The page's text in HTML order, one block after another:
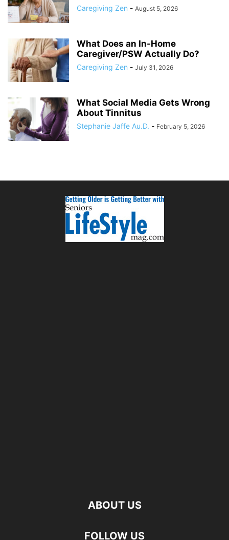
Caregiving Zen - August 5, 2026
What Does an In-Home
Caregiver/PSW Actually Do?
Caregiving Zen - July 31, 2026
What Social Media Gets Wrong
About Tinnitus
Stephanie Jaffe Au.D. - February 5, 2026
ABOUT US
FOLLOW US